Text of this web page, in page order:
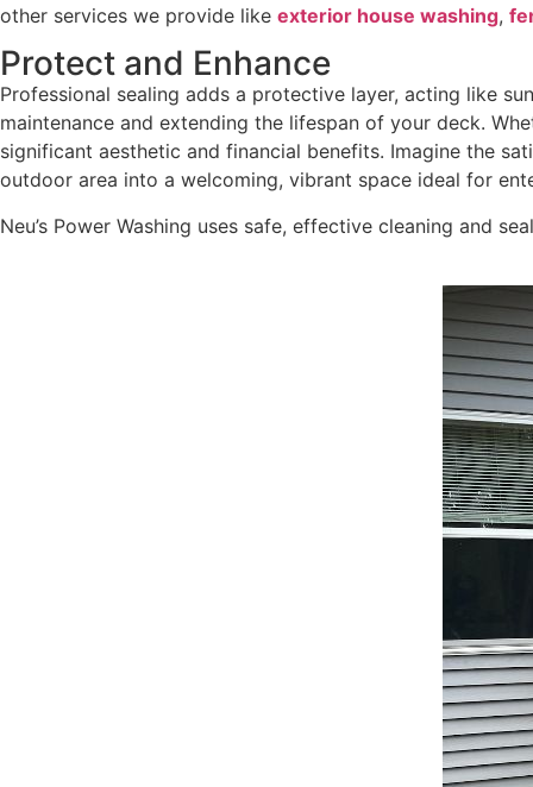
other services we provide like exterior house washing,
Protect and Enhance
Professional sealing adds a protective layer, acting like
maintenance and extending the lifespan of your deck.
significant aesthetic and financial benefits. Imagine the
outdoor area into a welcoming, vibrant space ideal for
Neu’s Power Washing uses safe, effective cleaning and